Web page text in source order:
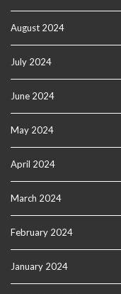
August 2024
July 2024
June 2024
May 2024
April 2024
March 2024
February 2024
January 2024